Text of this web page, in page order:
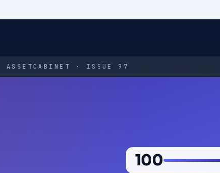
ASSETCABINET · ISSUE 97
100